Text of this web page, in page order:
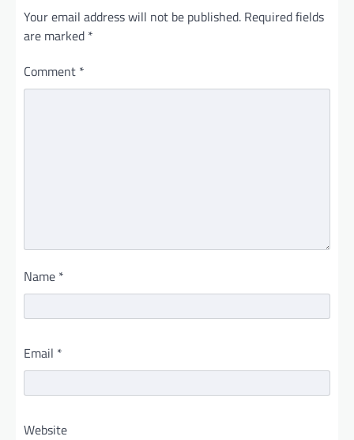
Your email address will not be published. Required fields
are marked *
Comment *
Name *
Email *
Website